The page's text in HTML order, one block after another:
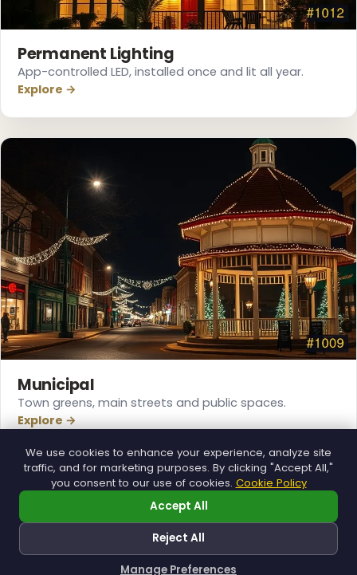
❅
Permanent Lighting
App-controlled LED, installed once and lit all year.
Explore →
Municipal
Town greens, main streets and public spaces.
Explore →
We use cookies to enhance your experience, analyze site
traffic, and for marketing purposes. By clicking "Accept All,"
you consent to our use of cookies. Cookie Policy
Accept All
Reject All
Manage Preferences